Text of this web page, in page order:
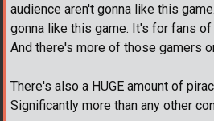
audience aren't gonna like this
gonna like this game. It's for fans
And there's more of those gamers
There's also a HUGE amount of
Significantly more than any other